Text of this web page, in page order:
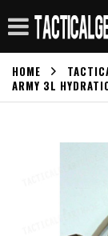
HOME
ARMY 3L